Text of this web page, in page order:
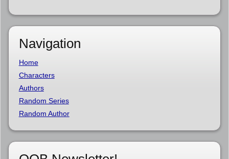
Navigation
Home
Characters
Authors
Random Series
Random Author